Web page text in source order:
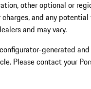
other optional or
and any
and may vary.
generated
Please contact your